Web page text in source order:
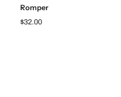
Romper
$32.00